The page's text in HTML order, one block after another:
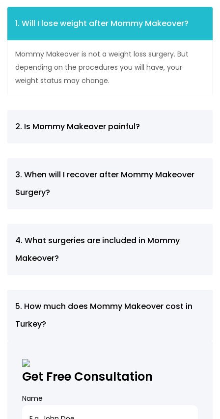
1. Will I lose weight after Mommy Makeover?
Mommy Makeover is not a weight loss surgery. But
depending on the procedures you will have, your
weight status may change.
2. Is Mommy Makeover painful?
3. When will I recover after Mommy Makeover
Surgery?
4. What surgeries are included in Mommy
Makeover?
5. How much does Mommy Makeover cost in
Turkey?
Get Free Consultation
Name